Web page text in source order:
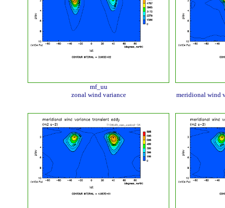
mf_uu
zonal wind variance
meridional wind